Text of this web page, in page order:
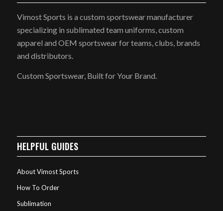
Vimost Sports is a custom sportswear manufacturer
specializing in sublimated team uniforms, custom
apparel and OEM sportswear for teams, clubs, brands
and distributors.
Custom Sportswear, Built for Your Brand.
HELPFUL GUIDES
About Vimost Sports
How To Order
Sublimation